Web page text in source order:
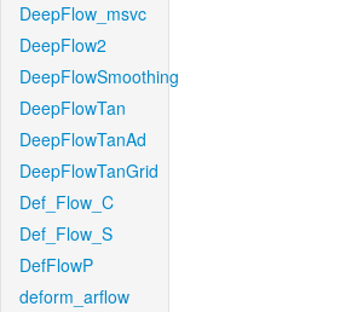
DeepFlow_msvc
DeepFlow2
DeepFlowSmoothing
DeepFlowTan
DeepFlowTanAd
DeepFlowTanGrid
Def_Flow_C
Def_Flow_S
DefFlowP
deform_arflow